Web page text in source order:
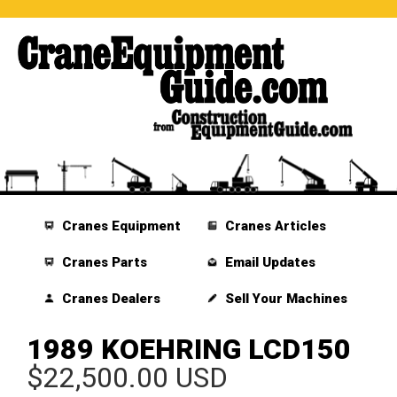
Cranes Equipment
Cranes Parts
Cranes Dealers
Cranes Articles
Email Updates
Sell Your Machines
1989 KOEHRING LCD150
$22,500.00 USD